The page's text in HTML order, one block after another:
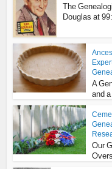
The
Douglas at 99:
A
and
Our